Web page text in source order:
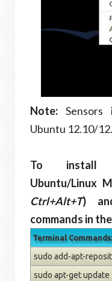
Note:
Ubuntu 12.10/
To install
Ubuntu/Linux
Ctrl+Alt+T)
commands in
Terminal Commands:
sudo add-apt-
sudo apt-get update